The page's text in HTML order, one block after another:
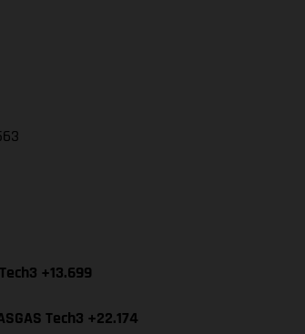
+13.699
Tech3 +22.174